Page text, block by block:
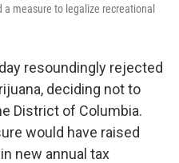
measure to legalize recreational
resoundingly rejected
deciding not to
District of Columbia.
would have raised
new annual tax